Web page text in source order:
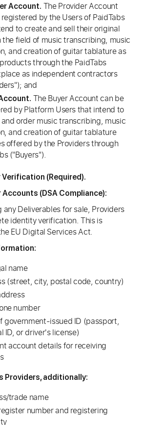
Account. The Provider Account
by the Users of PaidTabs
to create and sell their original
the field of music transcribing, music
and creation of guitar tablature as
through the PaidTabs
as independent contractors
and
The Buyer Account can be
by Platform Users that intend to
order music transcribing, music
and creation of guitar tablature
offered by the Providers through
("Buyers").
Verification (Required).
Accounts (DSA Compliance):
any Deliverables for sale, Providers
identity verification. This is
EU Digital Services Act.
name
(street, city, postal code, country)
number
government-issued ID (passport,
ID, or driver's license)
account details for receiving
Providers, additionally:
trade name
number and registering